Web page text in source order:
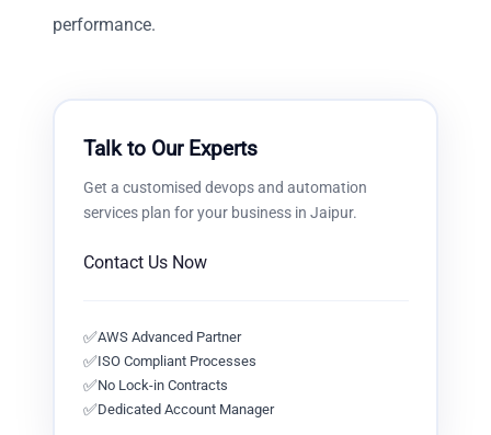
performance.
Talk to Our Experts
Get a customised devops and automation
servicesplan for your business in Jaipur.
Contact Us Now
✅AWS Advanced Partner
✅ISO Compliant Processes
✅No Lock-in Contracts
✅Dedicated Account Manager